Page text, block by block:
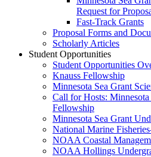
Request for
Fast-Track Grants
Proposal Forms and
Scholarly Articles
Student Opportunities
Student Opportunities
Knauss Fellowship
Minnesota Sea Grant
Call for Hosts:
Fellowship
Minnesota Sea Grant
National Marine
NOAA Coastal
NOAA Hollings